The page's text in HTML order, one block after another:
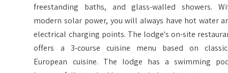
freestanding baths, and glass-walled showers.
modern solar power, you will always have hot water
electrical charging points. The lodge's on-site
offers a 3-course cuisine menu based on
European cuisine. The lodge has a swimming